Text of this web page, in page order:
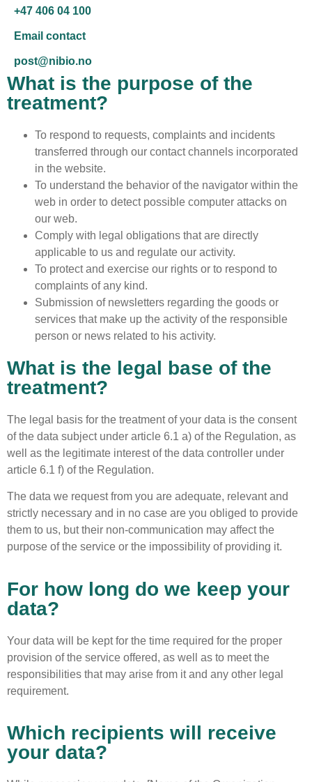
+47 406 04 100
Email contact
post@nibio.no
What is the purpose of the
treatment?
To respond to requests, complaints and incidents
transferred through our contact channels incorporated
in the website.
To understand the behavior of the navigator within the
web in order to detect possible computer attacks on
our web.
Comply with legal obligations that are directly
applicable to us and regulate our activity.
To protect and exercise our rights or to respond to
complaints of any kind.
Submission of newsletters regarding the goods or
services that make up the activity of the responsible
person or news related to his activity.
What is the legal base of the
treatment?
The legal basis for the treatment of your data is the consent
of the data subject under article 6.1 a) of the Regulation, as
well as the legitimate interest of the data controller under
article 6.1 f) of the Regulation.
The data we request from you are adequate, relevant and
strictly necessary and in no case are you obliged to provide
them to us, but their non-communication may affect the
purpose of the service or the impossibility of providing it.
For how long do we keep your
data?
Your data will be kept for the time required for the proper
provision of the service offered, as well as to meet the
responsibilities that may arise from it and any other legal
requirement.
Which recipients will receive
your data?